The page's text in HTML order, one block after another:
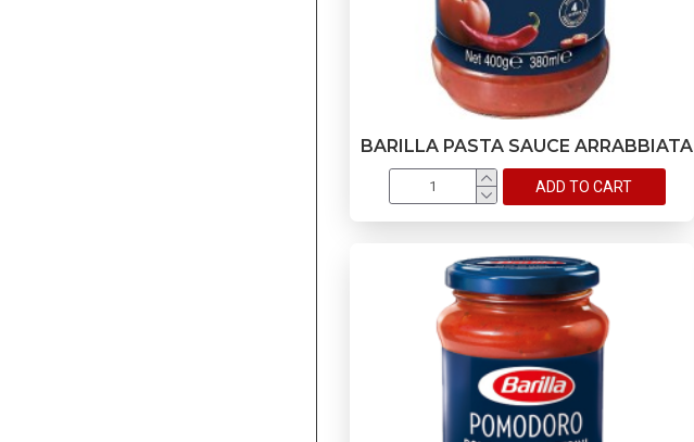
BARILLA PASTA SAUCE ARRABBIATA
ADD TO CART